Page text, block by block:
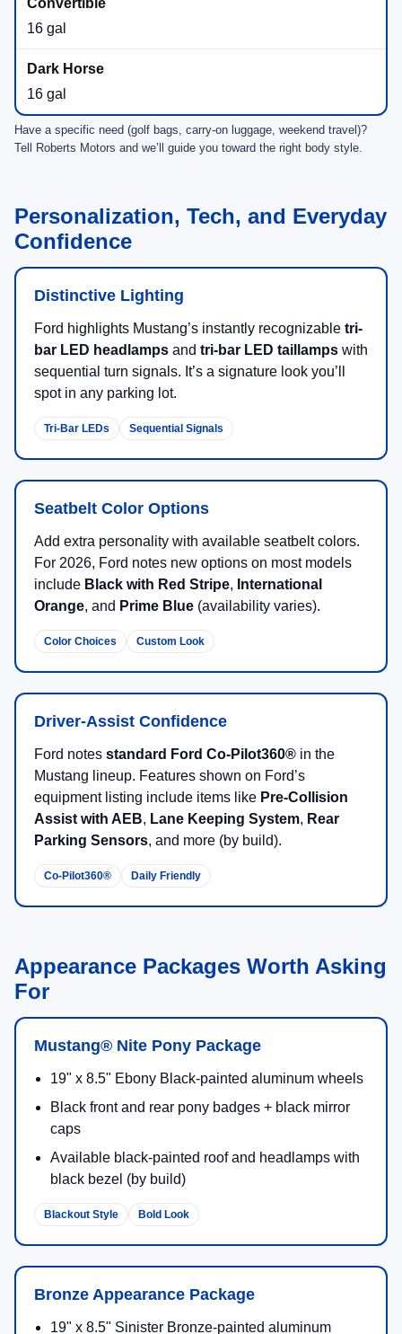
16 gal
16 gal
Have a specific need (golf bags, carry-on luggage, weekend travel)?
Tell Roberts Motors and we’ll guide you toward the right body style.
Personalization, Tech, and Everyday
Confidence
Distinctive Lighting
Ford highlights Mustang’s instantly recognizable tri-
bar LED headlamps and tri-bar LED taillamps with
sequential turn signals. It’s a signature look you’ll
spot in any parking lot.
Tri-Bar LEDs Sequential Signals
Seatbelt Color Options
Add extra personality with available seatbelt colors.
For 2026, Ford notes new options on most models
include Black with Red Stripe, International
Orange, and Prime Blue (availability varies).
Color Choices Custom Look
Driver-Assist Confidence
Ford notes standard Ford Co-Pilot360® in the
Mustang lineup. Features shown on Ford’s
equipment listing include items like Pre-Collision
Assist with AEB, Lane Keeping System, Rear
Parking Sensors, and more (by build).
Co-Pilot360® Daily Friendly
Appearance Packages Worth Asking
For
Mustang® Nite Pony Package
19" x 8.5" Ebony Black-painted aluminum wheels
Black front and rear pony badges + black mirror
caps
Available black-painted roof and headlamps with
black bezel (by build)
Blackout Style Bold Look
Bronze Appearance Package
19" x 8.5" Sinister Bronze-painted aluminum